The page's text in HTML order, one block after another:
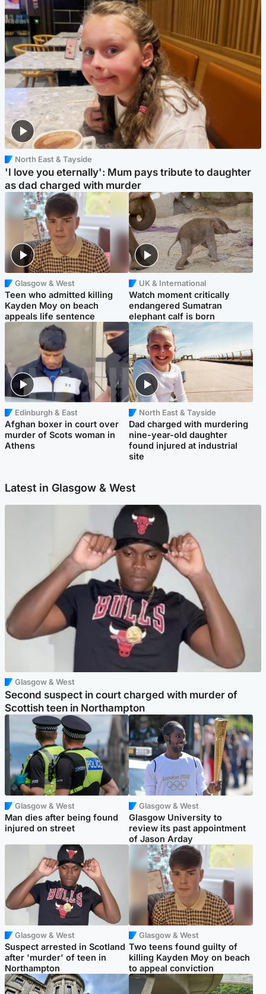
North East & Tayside
'I love you eternally': Mum pays tribute to daughter
as dad charged with murder
Glasgow & West
Teen who admitted killing
Kayden Moy on beach
appeals life sentence
UK & International
Watch moment critically
endangered Sumatran
elephant calf is born
Edinburgh & East
Afghan boxer in court over
murder of Scots woman in
Athens
North East & Tayside
Dad charged with murdering
nine-year-old daughter
found injured at industrial
site
Latest in Glasgow & West
Glasgow & West
Second suspect in court charged with murder of
Scottish teen in Northampton
Glasgow & West
Man dies after being found
injured on street
Glasgow & West
Glasgow University to
review its past appointment
of Jason Arday
Glasgow & West
Suspect arrested in Scotland
after 'murder' of teen in
Northampton
Glasgow & West
Two teens found guilty of
killing Kayden Moy on beach
to appeal conviction